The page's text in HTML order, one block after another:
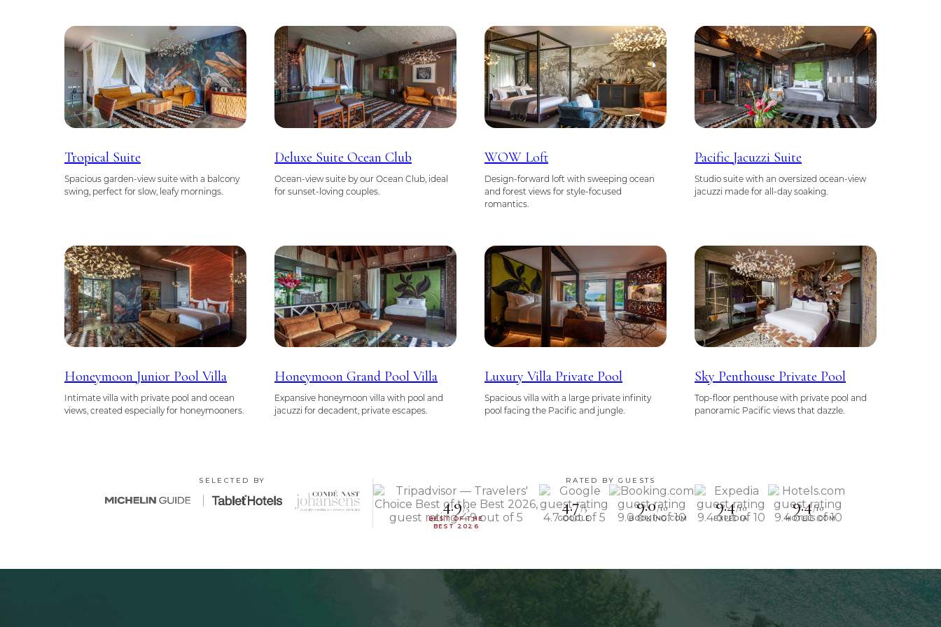
Tropical Suite
Spacious garden-view suite with a balcony
swing, perfect for slow, leafy mornings.
Deluxe Suite Ocean Club
Ocean-view suite by our Ocean Club, ideal
for sunset-loving couples.
WOW Loft
Design-forward loft with sweeping ocean
and forest views for style-focused
romantics.
Pacific Jacuzzi Suite
Studio suite with an oversized ocean-view
jacuzzi made for all-day soaking.
Honeymoon Junior Pool Villa
Intimate villa with private pool and ocean
views, created especially for honeymooners.
Honeymoon Grand Pool Villa
Expansive honeymoon villa with pool and
jacuzzi for decadent, private escapes.
Luxury Villa Private Pool
Spacious villa with a large private infinity
pool facing the Pacific and jungle.
Sky Penthouse Private Pool
Top-floor penthouse with private pool and
panoramic Pacific views that dazzle.
SELECTED BY RATED BY GUESTS
4.9/5
BEST OF THE
BEST 2026
4.7/5
GOOGLE
9.0/10
BOOKING.COM
9.4/10
EXPEDIA
9.4/10
HOTELS.COM